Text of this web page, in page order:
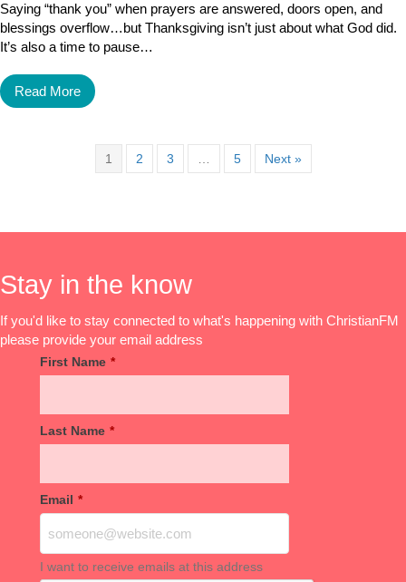
Saying “thank you” when prayers are answered, doors open, and
blessings overflow…but Thanksgiving isn’t just about what God did.
It’s also a time to pause…
Read More
1 2 3 … 5 Next »
Stay in the know
If you'd like to stay connected to what's happening with ChristianFM
please provide your email address
First Name *
Last Name *
Email *
I want to receive emails at this address